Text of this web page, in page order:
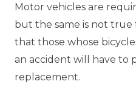
Motor vehicles are
but the same is not true
that those whose
an accident will have to
replacement.